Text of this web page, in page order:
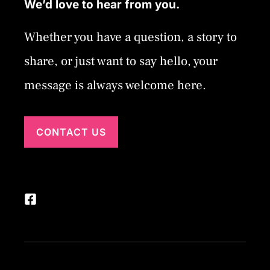
We’d love to hear from you.
Whether you have a question, a story to
share, or just want to say hello, your
message is always welcome here.
CONTACT US